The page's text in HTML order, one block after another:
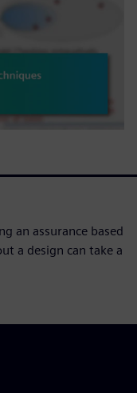
an assurance based
a design can take a